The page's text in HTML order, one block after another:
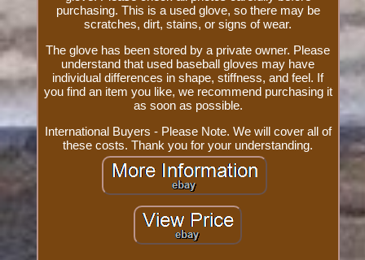
purchasing. This is a used glove, so there may be
scratches, dirt, stains, or signs of wear.
The glove has been stored by a private owner. Please
understand that used baseball gloves may have
individual differences in shape, stiffness, and feel. If
you find an item you like, we recommend purchasing it
as soon as possible.
International Buyers - Please Note. We will cover all of
these costs. Thank you for your understanding.